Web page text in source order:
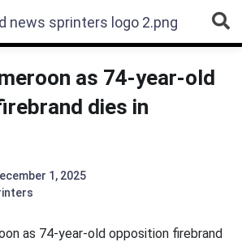
as 74-year-old
dies in
1, 2025